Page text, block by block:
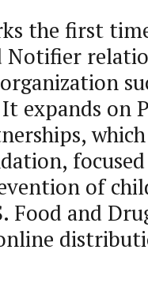
the first
Notifier
expands on
of
Food and